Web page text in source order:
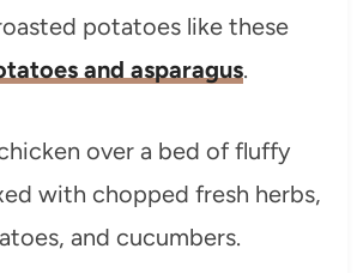
potatoes like these
and asparagus.
over a bed of fluffy
with chopped fresh herbs,
and cucumbers.